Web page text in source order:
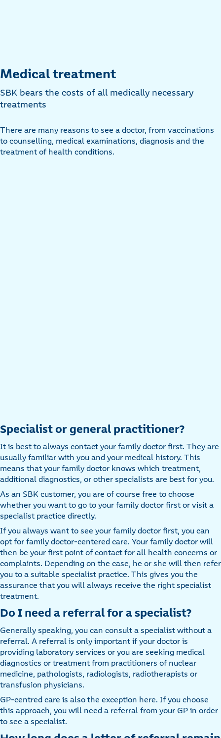
Medical treatment
SBK bears the costs of all medically necessary
treatments
There are many reasons to see a doctor, from vaccinations
to counselling, medical examinations, diagnosis and the
treatment of health conditions.
Specialist or general practitioner?
It is best to always contact your family doctor first. They are
usually familiar with you and your medical history. This
means that your family doctor knows which treatment,
additional diagnostics, or other specialists are best for you.
As an SBK customer, you are of course free to choose
whether you want to go to your family doctor first or visit a
specialist practice directly.
If you always want to see your family doctor first, you can
opt for family doctor-centered care. Your family doctor will
then be your first point of contact for all health concerns or
complaints. Depending on the case, he or she will then refer
you to a suitable specialist practice. This gives you the
assurance that you will always receive the right specialist
treatment.
Do I need a referral for a specialist?
Generally speaking, you can consult a specialist without a
referral. A referral is only important if your doctor is
providing laboratory services or you are seeking medical
diagnostics or treatment from practitioners of nuclear
medicine, pathologists, radiologists, radiotherapists or
transfusion physicians.
GP-centred care is also the exception here. If you choose
this approach, you will need a referral from your GP in order
to see a specialist.